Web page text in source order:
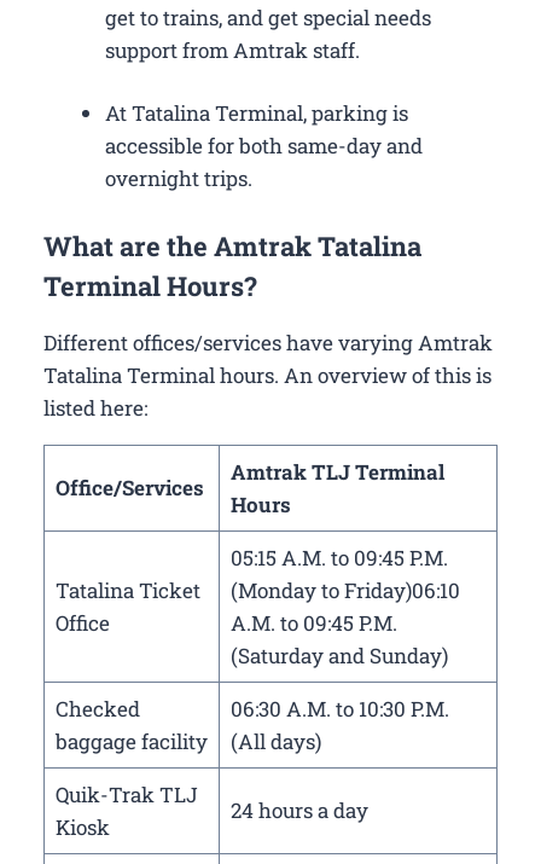
get to trains, and get special needs
support from Amtrak staff.
At Tatalina Terminal, parking is
accessible for both same-day and
overnight trips.
What are the Amtrak Tatalina
Terminal Hours?
Different offices/services have varying Amtrak
Tatalina Terminal hours. An overview of this is
listed here:
Office/Services
Amtrak TLJ Terminal
Hours
Tatalina Ticket
Office
05:15 A.M. to 09:45 P.M.
(Monday to Friday)06:10
A.M. to 09:45 P.M.
(Saturday and Sunday)
Checked
baggage facility
06:30 A.M. to 10:30 P.M.
(All days)
Quik-Trak TLJ
Kiosk
24 hours a day